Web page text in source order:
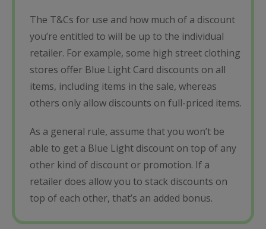
The T&Cs for use and how much of a discount
you’re entitled to will be up to the individual
retailer. For example, some high street clothing
stores offer Blue Light Card discounts on all
items, including items in the sale, whereas
others only allow discounts on full-priced items.
As a general rule, assume that you won’t be
able to get a Blue Light discount on top of any
other kind of discount or promotion. If a
retailer does allow you to stack discounts on
top of each other, that’s an added bonus.